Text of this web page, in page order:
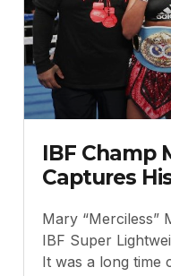
IBF Champ
Captures
Mary “Merciless”
IBF Super
It was a long time